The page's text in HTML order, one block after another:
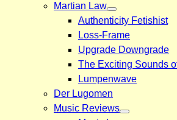
Martian Law
Authenticity Fetishist
Loss-Frame
Upgrade Downgrade
The Exciting Sounds
Lumpenwave
Der Lugomen
Music Reviews